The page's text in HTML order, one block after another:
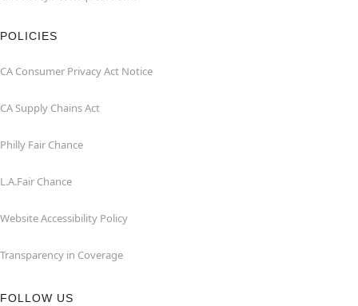
POLICIES
CA Consumer Privacy Act Notice
CA Supply Chains Act
Philly Fair Chance
L.A.Fair Chance
Website Accessibility Policy
Transparency in Coverage
FOLLOW US